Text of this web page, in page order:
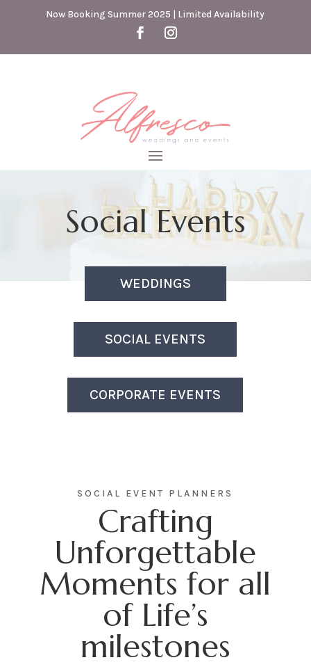
Now Booking Summer 2025 | Limited Availability
Social Events
WEDDINGS
SOCIAL EVENTS
CORPORATE EVENTS
SOCIAL EVENT PLANNERS
Crafting
Unforgettable
Moments for all
of Life’s
milestones